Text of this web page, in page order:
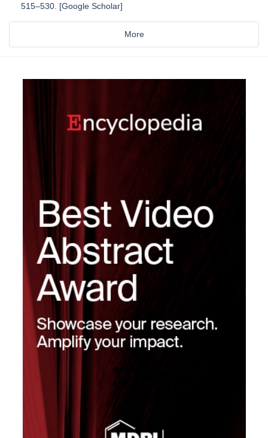
515–530. [Google Scholar]
More